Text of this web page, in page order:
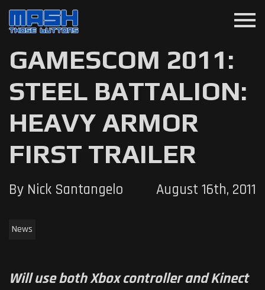
menu
GAMESCOM 2011:
STEEL BATTALION:
HEAVY ARMOR
FIRST TRAILER
By Nick Santangelo August 16th, 2011
News
Will use both Xbox controller and Kinect